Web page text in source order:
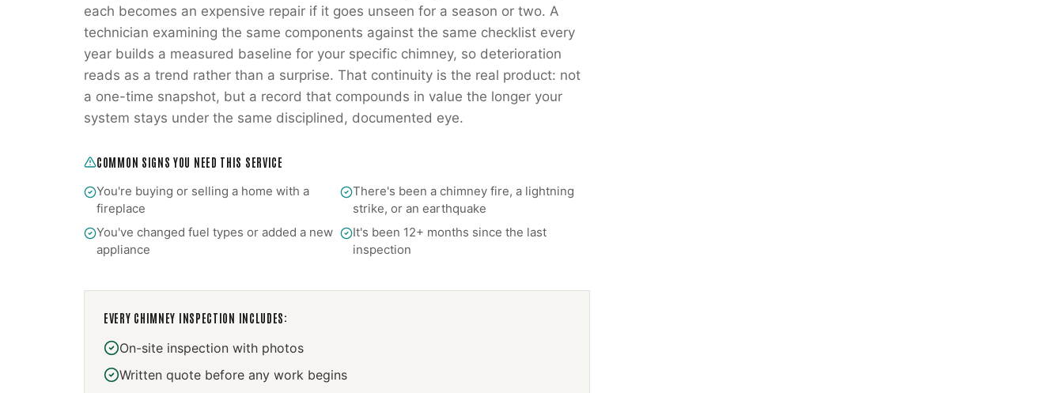
each becomes an expensive repair if it goes unseen for a season or two. A
technician examining the same components against the same checklist every
year builds a measured baseline for your specific chimney, so deterioration
reads as a trend rather than a surprise. That continuity is the real product: not
a one-time snapshot, but a record that compounds in value the longer your
system stays under the same disciplined, documented eye.
COMMON SIGNS YOU NEED THIS SERVICE
You're buying or selling a home with a
fireplace
There's been a chimney fire, a lightning
strike, or an earthquake
You've changed fuel types or added a new
appliance
It's been 12+ months since the last
inspection
EVERY CHIMNEY INSPECTION INCLUDES:
On-site inspection with photos
Written quote before any work begins